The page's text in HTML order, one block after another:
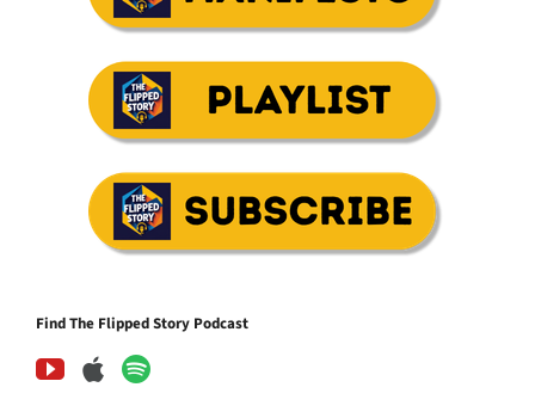
Find The Flipped Story Podcast